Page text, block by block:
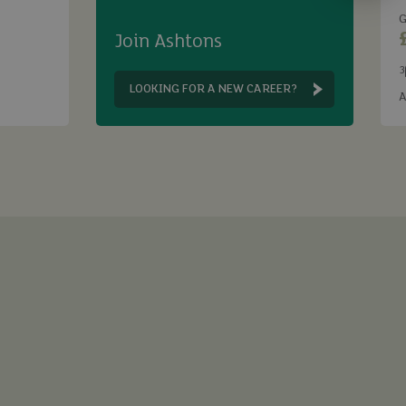
Join Ashtons
LOOKING FOR A NEW CAREER?
3